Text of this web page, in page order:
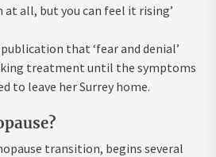
at all, but you can feel it rising’
that ‘fear and denial’
treatment until the symptoms
to leave her Surrey home.
transition, begins several